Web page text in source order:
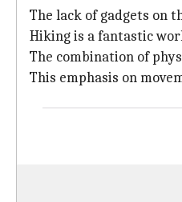
The lack of gadgets on
Hiking is a fantastic
The combination of
This emphasis on